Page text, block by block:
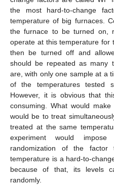
the most hard-to-change
temperature of big furnaces.
the furnace to be turned on,
operate at this temperature for
then be turned off and
should be repeated as many
are, with only one sample at a
of the temperatures tested
However, it is obvious that
consuming. What would
would be to treat
treated at the same
experiment would
randomization of the factor
temperature is a hard-to-
because of that, its levels
randomly.